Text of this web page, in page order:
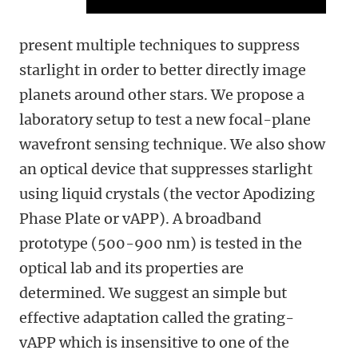
present multiple techniques to suppress
starlight in order to better directly image
planets around other stars. We propose a
laboratory setup to test a new focal-plane
wavefront sensing technique. We also show
an optical device that suppresses starlight
using liquid crystals (the vector Apodizing
Phase Plate or vAPP). A broadband
prototype (500-900 nm) is tested in the
optical lab and its properties are
determined. We suggest an simple but
effective adaptation called the grating-
vAPP which is insensitive to one of the